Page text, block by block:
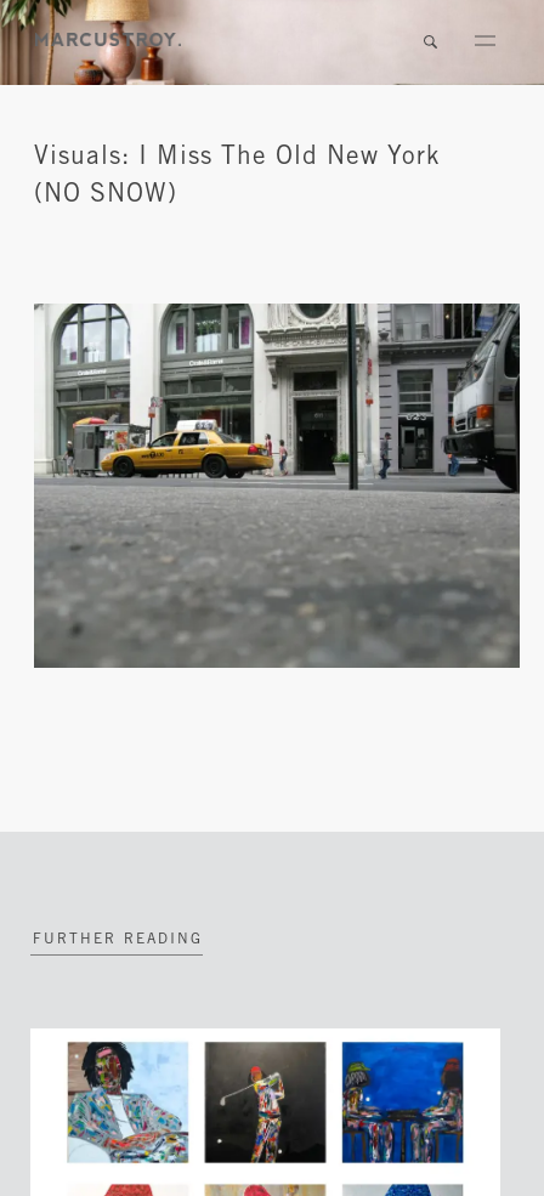
Visuals: I Miss The Old New York
(NO SNOW)
FURTHER READING